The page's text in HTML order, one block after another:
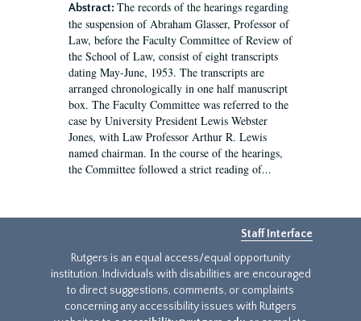
Abstract: The records of the hearings regarding
the suspension of Abraham Glasser, Professor of
Law, before the Faculty Committee of Review of
the School of Law, consist of eight transcripts
dating May-June, 1953. The transcripts are
arranged chronologically in one half manuscript
box. The Faculty Committee was referred to the
case by University President Lewis Webster
Jones, with Law Professor Arthur R. Lewis
named chairman. In the course of the hearings,
the Committee followed a strict reading of...
Staff Interface
Rutgers is an equal access/equal opportunity
institution. Individuals with disabilities are encouraged
to direct suggestions, comments, or complaints
concerning any accessibility issues with Rutgers